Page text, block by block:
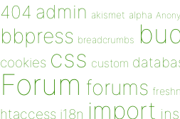
404 admin akismet alpha
bbpress breadcrumbs
cookies css custom
Forum forums
htaccess i18n import